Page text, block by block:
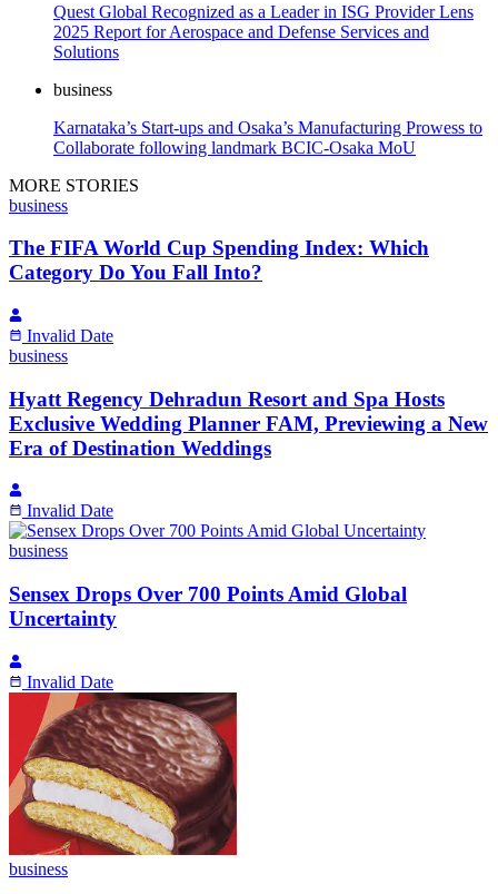
Quest Global Recognized as a Leader in ISG Provider Lens
2025 Report for Aerospace and Defense Services and
Solutions
business
Karnataka’s Start-ups and Osaka’s Manufacturing Prowess to
Collaborate following landmark BCIC-Osaka MoU
MORE STORIES
business
The FIFA World Cup Spending Index: Which
Category Do You Fall Into?
Invalid Date
business
Hyatt Regency Dehradun Resort and Spa Hosts
Exclusive Wedding Planner FAM, Previewing a New
Era of Destination Weddings
Invalid Date
business
Sensex Drops Over 700 Points Amid Global
Uncertainty
Invalid Date
business